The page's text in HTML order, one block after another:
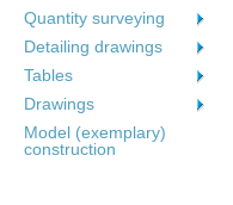
Quantity surveying
Detailing drawings
Tables
Drawings
Model (exemplary)
construction